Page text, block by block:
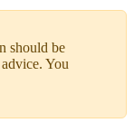
should be
You